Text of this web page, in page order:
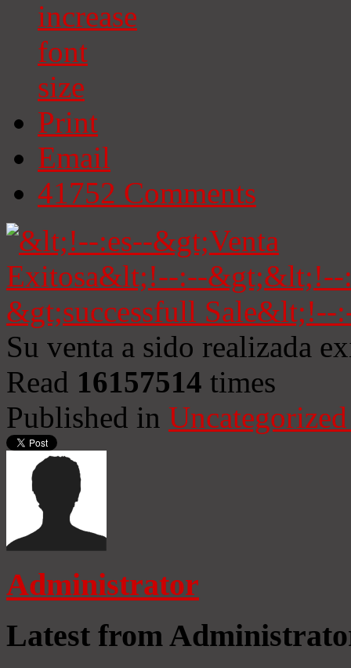
Print
Email
41752 Comments
Su venta a sido realizada
Read 16157514 times
Published in
Administrator
Latest from